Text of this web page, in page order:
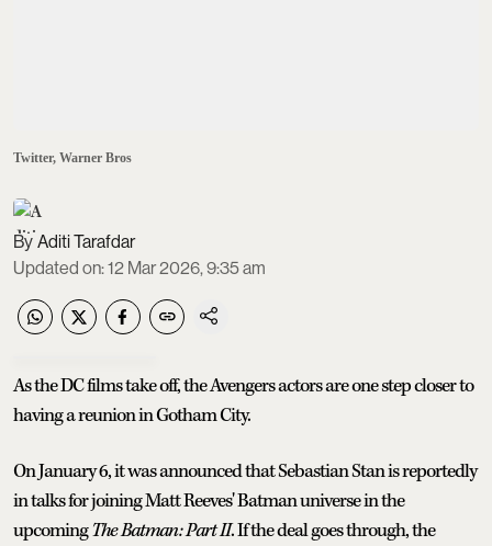
Twitter, Warner Bros
Aditi Tarafdar
Updated on:12 Mar 2026, 9:35 am
As the DC films take off, the Avengers actors are one step closer to
having a reunion in Gotham City.
On January 6, it was announced that Sebastian Stan is reportedly
in talks for joining Matt Reeves' Batman universe in the
upcomingThe Batman: Part II. If the deal goes through, the